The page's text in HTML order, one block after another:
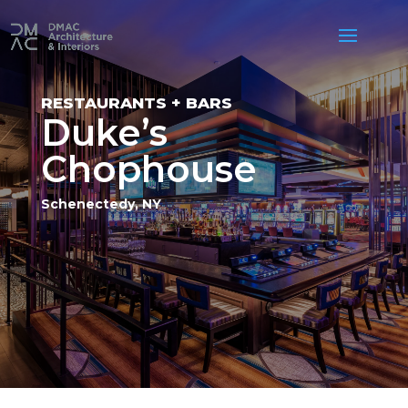
RESTAURANTS + BARS
Duke’s
Chophouse
Schenectedy, NY